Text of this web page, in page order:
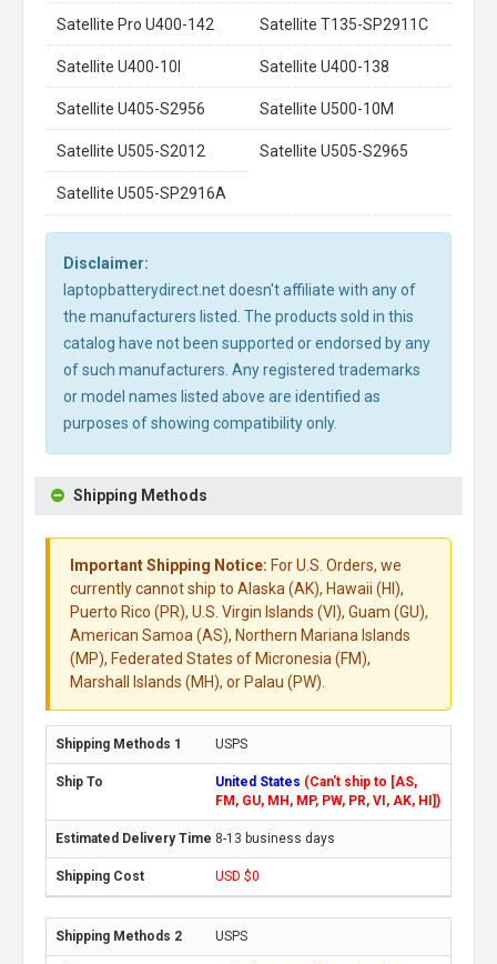
Satellite Pro U400-142 Satellite T135-SP2911C
Satellite U400-10I Satellite U400-138
Satellite U405-S2956 Satellite U500-10M
Satellite U505-S2012 Satellite U505-S2965
Satellite U505-SP2916A
Disclaimer:
laptopbatterydirect.net doesn't affiliate with any of
the manufacturers listed. The products sold in this
catalog have not been supported or endorsed by any
of such manufacturers. Any registered trademarks
or model names listed above are identified as
purposes of showing compatibility only.
Shipping Methods
Important Shipping Notice: For U.S. Orders, we
currently cannot ship to Alaska (AK), Hawaii (HI),
Puerto Rico (PR), U.S. Virgin Islands (VI), Guam (GU),
American Samoa (AS), Northern Mariana Islands
(MP), Federated States of Micronesia (FM),
Marshall Islands (MH), or Palau (PW).
USPS
United States (Can't ship to [AS,
FM, GU, MH, MP, PW, PR, VI, AK, HI])
8-13 business days
USD $0
USPS